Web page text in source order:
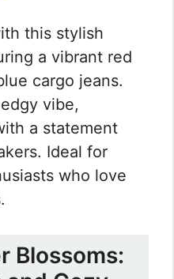
this stylish
a vibrant red
cargo jeans.
vibe,
a statement
Ideal for
who love
Blossoms: